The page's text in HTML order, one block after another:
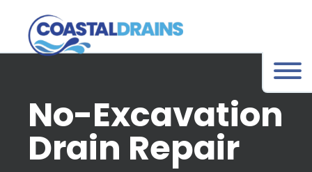
No-Excavation
Drain Repair